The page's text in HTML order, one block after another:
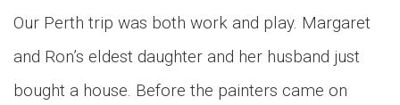
Our Perth trip was both work and play. Margaret
and Ron’s eldest daughter and her husband just
bought a house. Before the painters came on